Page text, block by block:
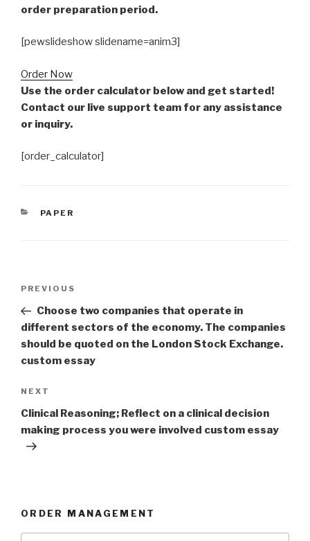
order preparation period.
[pewslideshow slidename=anim3]
Order Now
Use the order calculator below and get started!
Contact our live support team for any assistance
or inquiry.
[order_calculator]
CATEGORIES
PAPER
Previous
Post
PREVIOUS
Choose two companies that operate in
different sectors of the economy. The companies
should be quoted on the London Stock Exchange.
custom essay
Next
Post
NEXT
Clinical Reasoning; Reflect on a clinical decision
making process you were involved custom essay
ORDER MANAGEMENT